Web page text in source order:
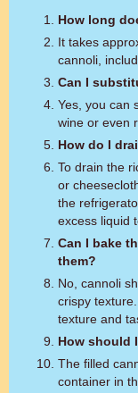
How long
It takes
cannoli,
Can I
Yes, you can
wine or even
How do I
To drain the
or
the
excess liquid
Can I bake
them?
No, cannoli
crispy
texture and
How should
The filled
container in